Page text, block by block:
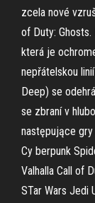
zcela nové
of Duty:
která je
nepřátelskou
Deep) se
se zbraní v
następujące gry
Cy berpunk
Valhalla Call of
STar Wars Jedi